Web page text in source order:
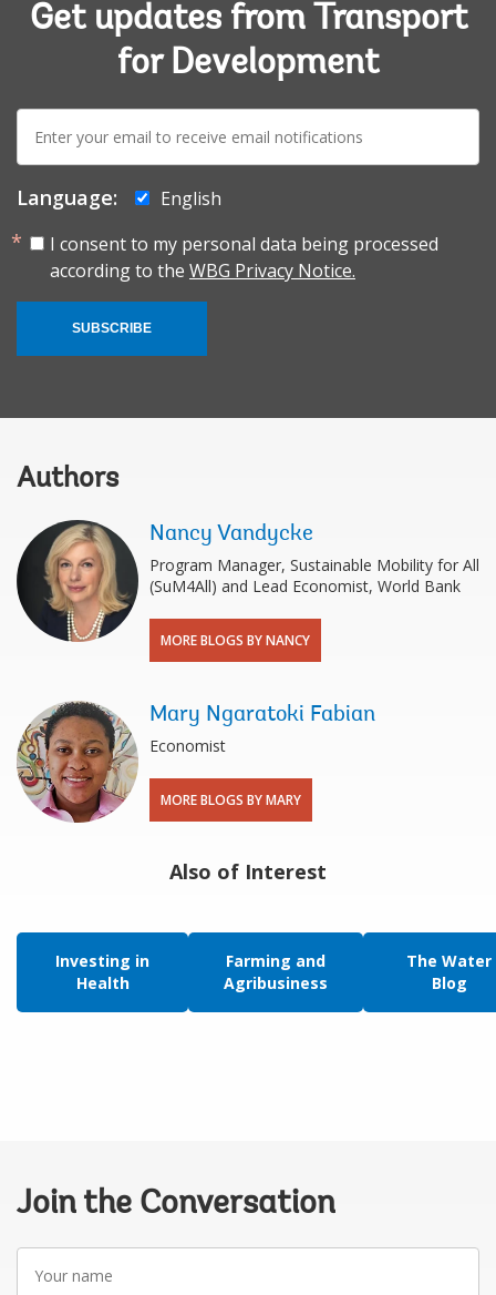
Get updates from Transport
for Development
mail:
Language:
English
I consent to my personal data being processed
according to the WBG Privacy Notice.
SUBSCRIBE
Authors
Nancy Vandycke
Program Manager, Sustainable Mobility for All
(SuM4All) and Lead Economist, World Bank
MORE BLOGS BY NANCY
Mary Ngaratoki Fabian
Economist
MORE BLOGS BY MARY
Also of Interest
Investing in
Health
Farming and
Agribusiness
The Water
Blog
Join the Conversation
name